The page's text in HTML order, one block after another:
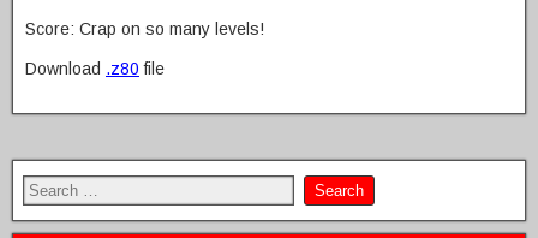
Score: Crap on so many levels!
Download .z80 file